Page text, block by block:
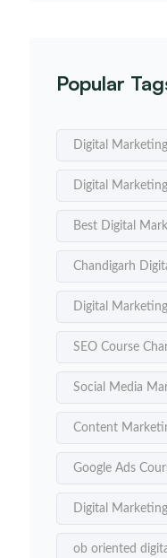
Popular
Digital
Digital
Best Digital
Chandigarh
Digital
SEO Course
Social Media
Content
Google Ads
Digital
ob oriented